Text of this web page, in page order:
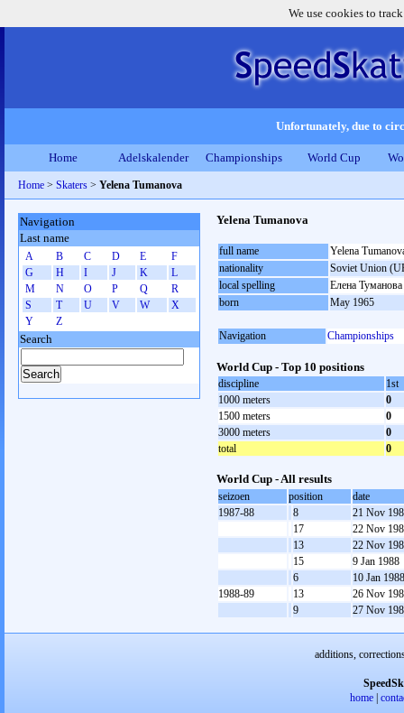
We use cookies to
Unfortunately, due to
Home Adelskalender Championships World Cup
Home > Skaters > Yelena Tumanova
Yelena Tumanova
full name
Yelena
nationality
Soviet Union
local spelling
Елена Туманова
born
May 1965
Navigation Championships
World Cup - Top 10 positions
discipline
1st
1000 meters
0
1500 meters
0
3000 meters
0
total
0
World Cup - All results
seizoen position
date
1987-88
8
21 Nov
17
22 Nov
13
22 Nov
15
9 Jan 1988
6
10 Jan 1988
1988-89
13
26 Nov
9
27 Nov
Navigation
Last name
A B C D E
F
G
H I J K
L
M
N O P Q
R
S
T U V W
X
Y
Z
Search
additions,
home